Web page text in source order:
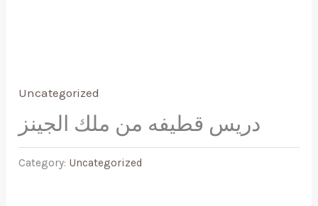
Uncategorized
دريس قطيفه من ملك الجينز
Category: Uncategorized